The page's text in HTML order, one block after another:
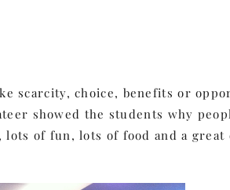
scarcity, choice, benefits or
showed the students why
of fun, lots of food and a great